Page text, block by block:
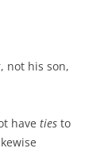
not his son,
have ties to